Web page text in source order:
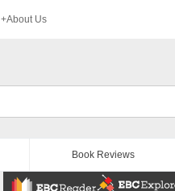
+About Us
Book Reviews